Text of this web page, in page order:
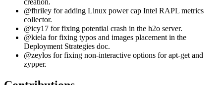
creation.
@fhriley for adding Linux power cap Intel RAPL metrics
collector.
@icy17 for fixing potential crash in the h2o server.
@kiela for fixing typos and images placement in the
Deployment Strategies doc.
@zeylos for fixing non-interactive options for apt-get and
zypper.